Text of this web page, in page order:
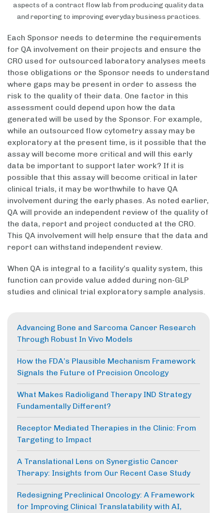
aspects of a contract flow lab from producing quality data
and reporting to improving everyday business practices.
Each Sponsor needs to determine the requirements
for QA involvement on their projects and ensure the
CRO used for outsourced laboratory analyses meets
those obligations or the Sponsor needs to understand
where gaps may be present in order to assess the
risk to the quality of their data. One factor in this
assessment could depend upon how the data
generated will be used by the Sponsor. For example,
while an outsourced flow cytometry assay may be
exploratory at the present time, is it possible that the
assay will become more critical and will this early
data be important to support later work? If it is
possible that this assay will become critical in later
clinical trials, it may be worthwhile to have QA
involvement during the early phases. As noted earlier,
QA will provide an independent review of the quality of
the data, report and project conducted at the CRO.
This QA involvement will help ensure that the data and
report can withstand independent review.
When QA is integral to a facility’s quality system, this
function can provide value added during non-GLP
studies and clinical trial exploratory sample analysis.
Advancing Bone and Sarcoma Cancer Research
Through Robust In Vivo Models
How the FDA’s Plausible Mechanism Framework
Signals the Future of Precision Oncology
What Makes Radioligand Therapy IND Strategy
Fundamentally Different?
Receptor Mediated Therapies in the Clinic: From
Targeting to Impact
A Translational Lens on Synergistic Cancer
Therapy: Insights from Our Recent Case Study
Redesigning Preclinical Oncology: A Framework
for Improving Clinical Translatability with AI,